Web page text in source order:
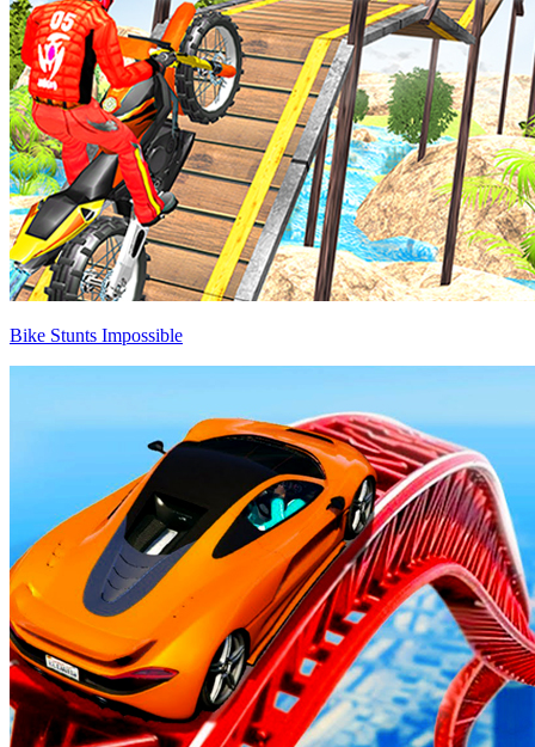
Bike Stunts Impossible